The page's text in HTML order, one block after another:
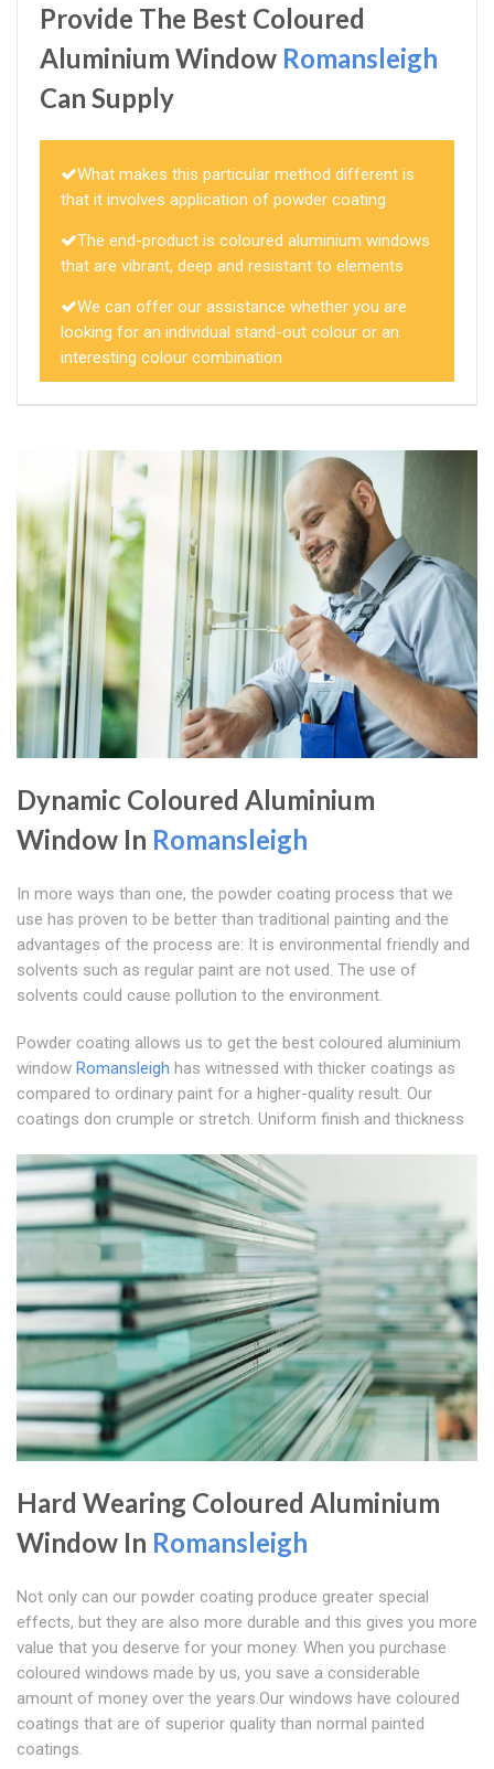
Provide The Best Coloured
Aluminium Window Romansleigh
Can Supply
What makes this particular method different is
that it involves application of powder coating
The end-product is coloured aluminium windows
that are vibrant, deep and resistant to elements
We can offer our assistance whether you are
looking for an individual stand-out colour or an
interesting colour combination
Dynamic Coloured Aluminium
Window In Romansleigh
In more ways than one, the powder coating process that we
use has proven to be better than traditional painting and the
advantages of the process are: It is environmental friendly and
solvents such as regular paint are not used. The use of
solvents could cause pollution to the environment.
Powder coating allows us to get the best coloured aluminium
window Romansleigh has witnessed with thicker coatings as
compared to ordinary paint for a higher-quality result. Our
coatings don crumple or stretch. Uniform finish and thickness
Hard Wearing Coloured Aluminium
Window In Romansleigh
Not only can our powder coating produce greater special
effects, but they are also more durable and this gives you more
value that you deserve for your money. When you purchase
coloured windows made by us, you save a considerable
amount of money over the years.Our windows have coloured
coatings that are of superior quality than normal painted
coatings.